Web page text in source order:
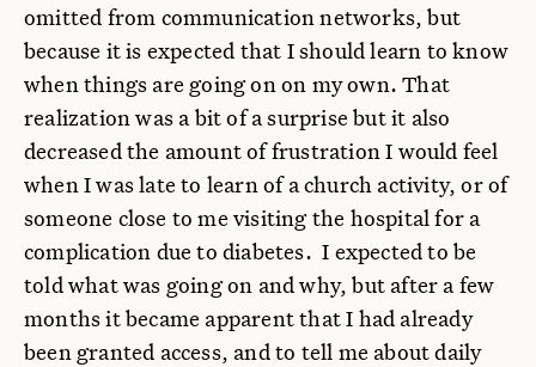
omitted from communication networks, but
because it is expected that I should learn to know
when things are going on on my own. That
realization was a bit of a surprise but it also
decreased the amount of frustration I would feel
when I was late to learn of a church activity, or of
someone close to me visiting the hospital for a
complication due to diabetes. I expected to be
told what was going on and why, but after a few
months it became apparent that I had already
been granted access, and to tell me about daily